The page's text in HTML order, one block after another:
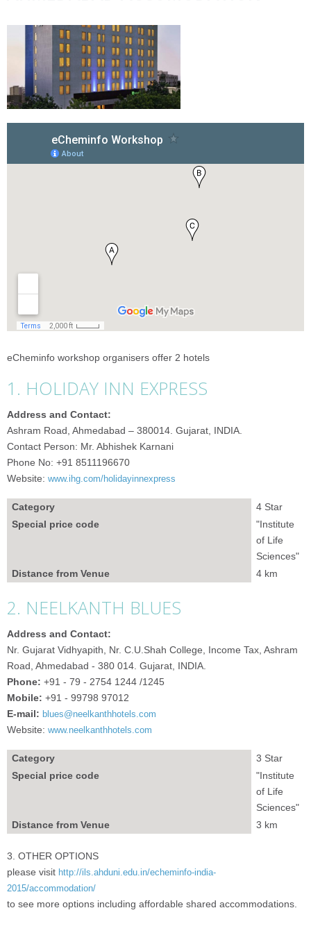
eCheminfo workshop organisers offer 2 hotels
1. HOLIDAY INN EXPRESS
Address and Contact:
Ashram Road, Ahmedabad – 380014. Gujarat, INDIA.
Contact Person: Mr. Abhishek Karnani
Phone No: +91 8511196670
Website: www.ihg.com/holidayinnexpress
Category
4 Star
Special price code
"Institute
of Life
Sciences"
Distance from Venue
4 km
2. NEELKANTH BLUES
Address and Contact:
Nr. Gujarat Vidhyapith, Nr. C.U.Shah College, Income Tax, Ashram
Road, Ahmedabad - 380 014. Gujarat, INDIA.
Phone: +91 - 79 - 2754 1244 /1245
Mobile: +91 - 99798 97012
E-mail: blues@neelkanthhotels.com
Website: www.neelkanthhotels.com
Category
3 Star
Special price code
"Institute
of Life
Sciences"
Distance from Venue
3 km
3. OTHER OPTIONS
please visit http://ils.ahduni.edu.in/echeminfo-india-
2015/accommodation/
to see more options including affordable shared accommodations.